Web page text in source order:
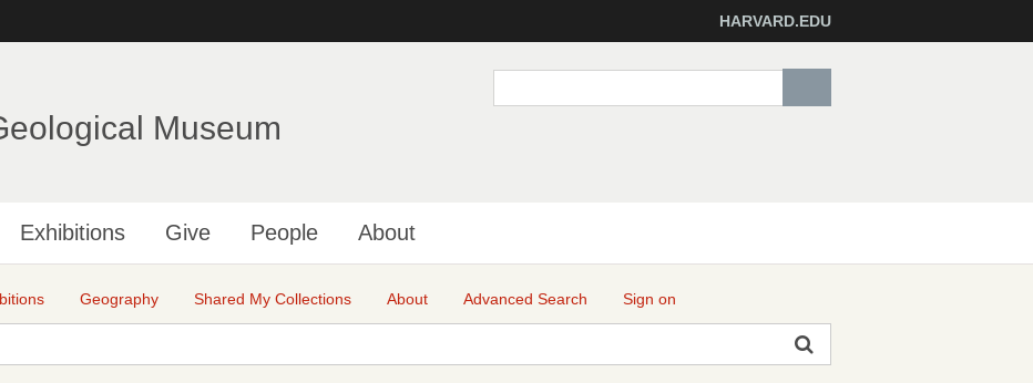
to
HARVARD.EDU
Museum
Exhibitions Give People About
Geography Shared My Collections About Advanced Search Sign on